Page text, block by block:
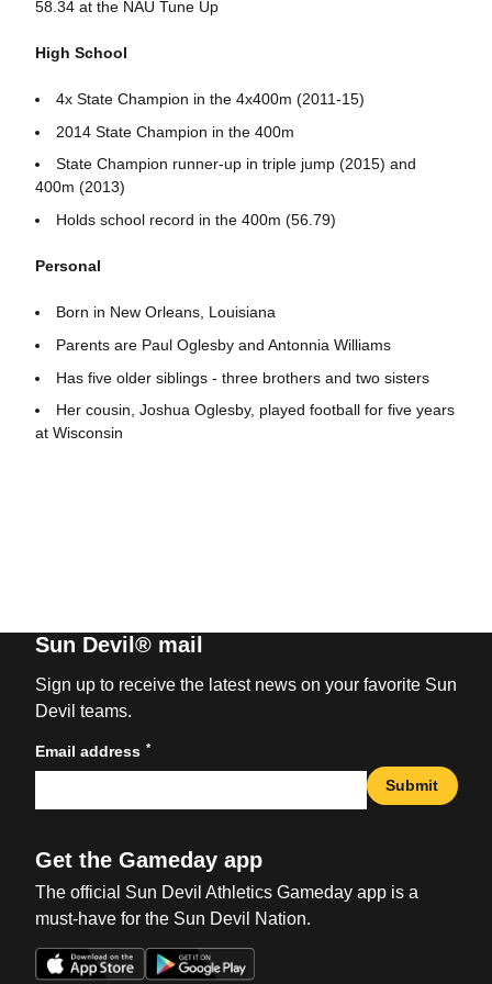
58.34 at the NAU Tune Up
High School
4x State Champion in the 4x400m (2011-15)
2014 State Champion in the 400m
State Champion runner-up in triple jump (2015) and
400m (2013)
Holds school record in the 400m (56.79)
Personal
Born in New Orleans, Louisiana
Parents are Paul Oglesby and Antonnia Williams
Has five older siblings - three brothers and two sisters
Her cousin, Joshua Oglesby, played football for five years
at Wisconsin
Sun Devil® mail
Sign up to receive the latest news on your favorite Sun
Devil teams.
Email address *
Submit
Get the Gameday app
The official Sun Devil Athletics Gameday app is a
must-have for the Sun Devil Nation.